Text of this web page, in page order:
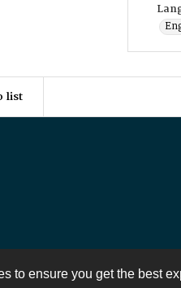
to ensure you get the best
list